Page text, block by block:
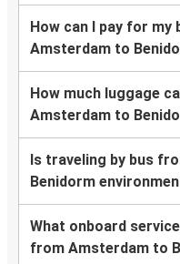
How can I pay for
Amsterdam to
How much luggage
Amsterdam to
Is traveling by bus
Benidorm
What onboard
from Amsterdam to